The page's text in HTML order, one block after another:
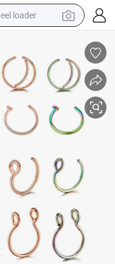
loader
house
shoe
motorcycle
bag